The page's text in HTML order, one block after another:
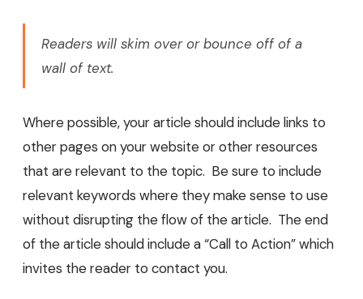
Readers will skim over or bounce off of a
wall of text.
Where possible, your article should include links to
other pages on your website or other resources
that are relevant to the topic. Be sure to include
relevant keywords where they make sense to use
without disrupting the flow of the article. The end
of the article should include a “Call to Action” which
invites the reader to contact you.